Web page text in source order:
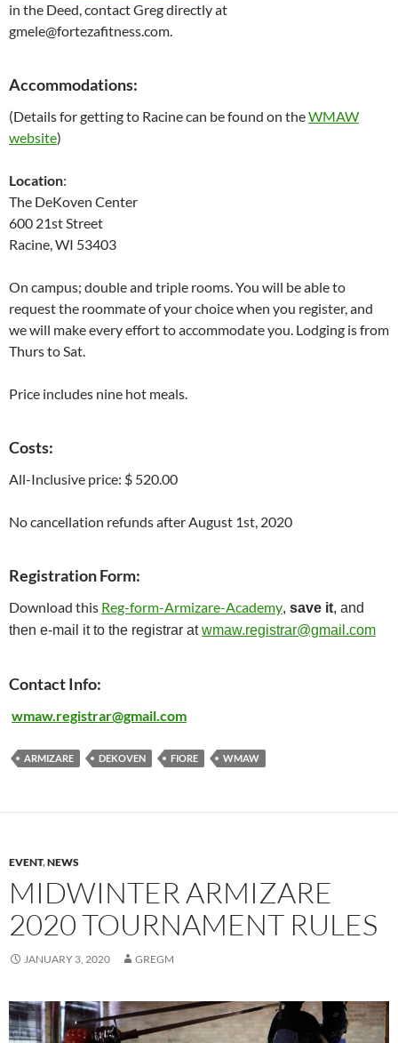
in the Deed, contact Greg directly at
gmele@fortezafitness.com.
Accommodations:
(Details for getting to Racine can be found on theWMAW
website)
Location:
The DeKoven Center
600 21st Street
Racine, WI 53403
On campus; double and triple rooms. You will be able to
request the roommate of your choice when you register, and
we will make every effort to accommodate you. Lodging is from
Thurs to Sat.
Price includes nine hot meals.
Costs:
All-Inclusive price: $ 520.00
No cancellation refunds after August 1st, 2020
Registration Form:
Download this Reg-form-Armizare-Academy, save it, and
then e-mail it to the registrar atwmaw.registrar@gmail.com
Contact Info:
wmaw.registrar@gmail.com
ARMIZARE DEKOVEN FIORE WMAW
EVENT,NEWS
MIDWINTER ARMIZARE
2020 TOURNAMENT RULES
JANUARY 3, 2020 GREGM